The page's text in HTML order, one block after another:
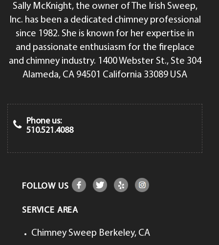
Sally McKnight, the owner of The Irish Sweep,
Inc. has been a dedicated chimney professional
since 1982. She is known for her expertise in
and passionate enthusiasm for the fireplace
and chimney industry. 1400 Webster St., Ste 304
Alameda, CA 94501 California 33089 USA
Phone us:
510.521.4088
FOLLOW US
SERVICE AREA
Chimney Sweep Berkeley, CA